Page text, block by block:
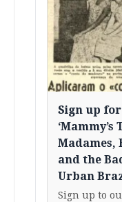
Sign up
Madames,
and the
Urban
Sign up to